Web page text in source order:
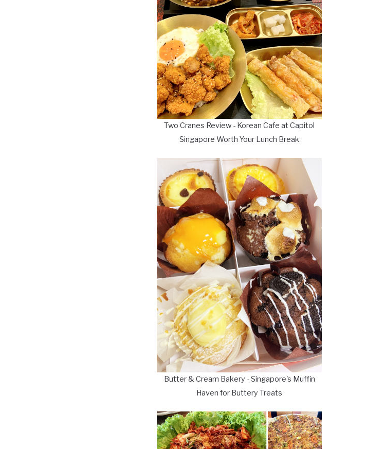
Two Cranes Review - Korean Cafe at Capitol
Singapore Worth Your Lunch Break
Butter & Cream Bakery - Singapore's Muffin
Haven for Buttery Treats